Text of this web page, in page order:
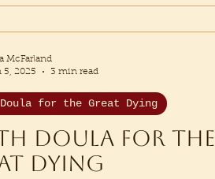
Doula for the
Dying
Doula for the Great Dying
McFarland
5, 2025
3 min read